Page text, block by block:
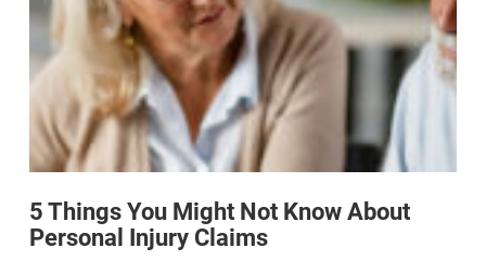
5 Things You Might Not Know About
Personal Injury Claims